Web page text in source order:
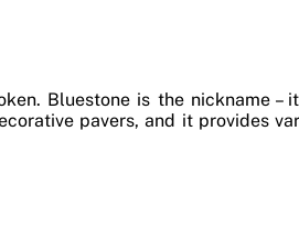
Bluestone is the nickname –
pavers, and it provides